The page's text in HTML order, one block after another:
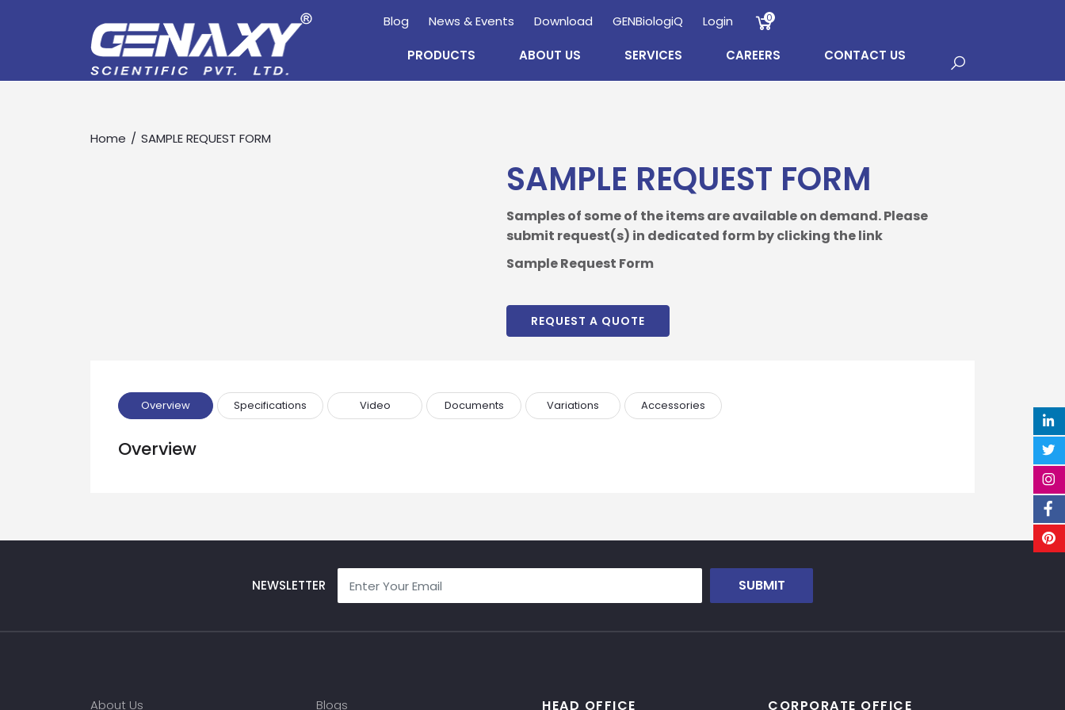
Blog News & Events Download GENBiologiQ Login 0
PRODUCTS ABOUT US SERVICES CAREERS CONTACT US
Home SAMPLE REQUEST FORM
SAMPLE REQUEST FORM
Samples of some of the items are available on demand. Please
submit request(s) in dedicated form by clicking the link
Sample Request Form
REQUEST A QUOTE
Overview Specifications Video Documents Variations Accessories
Overview
NEWSLETTER SUBMIT
About Us Blogs HEAD OFFICE CORPORATE OFFICE
Enquire Now
Drop us an email for enquire on wholesale and retail information, and to stay updated.